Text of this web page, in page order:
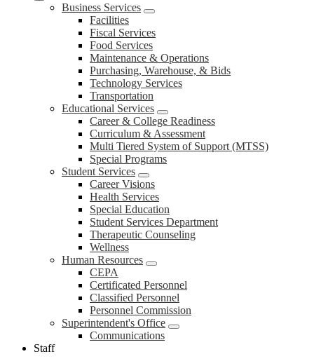
Business Services
Facilities
Fiscal Services
Food Services
Maintenance & Operations
Purchasing, Warehouse, & Bids
Technology Services
Transportation
Educational Services
Career & College Readiness
Curriculum & Assessment
Multi Tiered System of Support (MTSS)
Special Programs
Student Services
Career Visions
Health Services
Special Education
Student Services Department
Therapeutic Counseling
Wellness
Human Resources
CEPA
Certificated Personnel
Classified Personnel
Personnel Commission
Superintendent's Office
Communications
Staff